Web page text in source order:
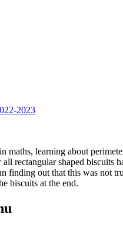
2023
maths, learning about
rectangular shaped biscuits
finding out that this was not
biscuits at the end.